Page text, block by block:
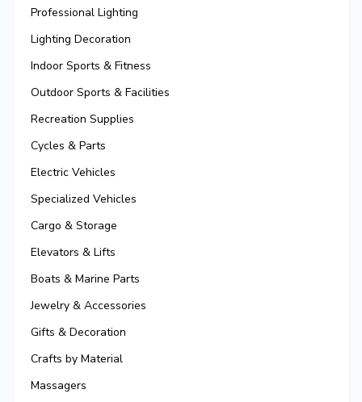
Professional Lighting
Lighting Decoration
Indoor Sports & Fitness
Outdoor Sports & Facilities
Recreation Supplies
Cycles & Parts
Electric Vehicles
Specialized Vehicles
Cargo & Storage
Elevators & Lifts
Boats & Marine Parts
Jewelry & Accessories
Gifts & Decoration
Crafts by Material
Massagers